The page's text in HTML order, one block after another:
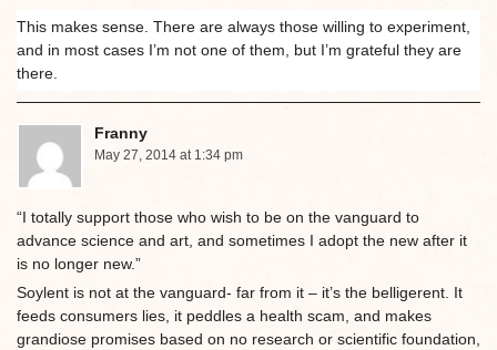
This makes sense. There are always those willing to experiment,
and in most cases I’m not one of them, but I’m grateful they are
there.
Franny
May 27, 2014 at 1:34 pm
“I totally support those who wish to be on the vanguard to
advance science and art, and sometimes I adopt the new after it
is no longer new.”
Soylent is not at the vanguard- far from it – it’s the belligerent. It
feeds consumers lies, it peddles a health scam, and makes
grandiose promises based on no research or scientific foundation,